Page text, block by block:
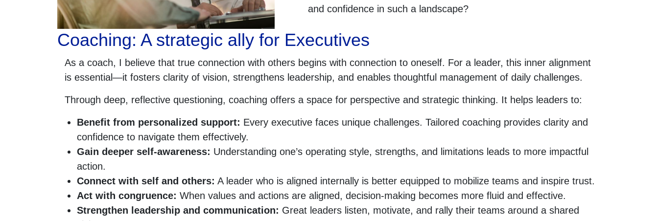
and confidence in such a landscape?
Coaching: A strategic ally for Executives
As a coach, I believe that true connection with others begins with connection to oneself. For a leader, this inner alignment
is essential—it fosters clarity of vision, strengthens leadership, and enables thoughtful management of daily challenges.
Through deep, reflective questioning, coaching offers a space for perspective and strategic thinking. It helps leaders to:
Benefit from personalized support: Every executive faces unique challenges. Tailored coaching provides clarity and
confidence to navigate them effectively.
Gain deeper self-awareness: Understanding one’s operating style, strengths, and limitations leads to more impactful
action.
Connect with self and others: A leader who is aligned internally is better equipped to mobilize teams and inspire trust.
Act with congruence: When values and actions are aligned, decision-making becomes more fluid and effective.
Strengthen leadership and communication: Great leaders listen, motivate, and rally their teams around a shared